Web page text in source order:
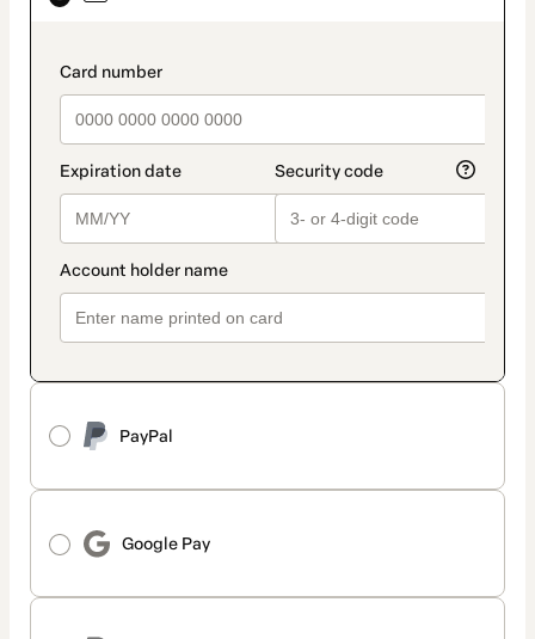
payment_data.section_title_v2
PayPal
Google Pay
method